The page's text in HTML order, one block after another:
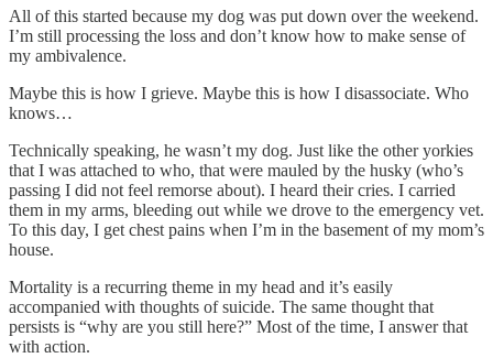
All of this started because my dog was put down over the weekend.
I’m still processing the loss and don’t know how to make sense of
my ambivalence.
Maybe this is how I grieve. Maybe this is how I disassociate. Who
knows…
Technically speaking, he wasn’t my dog. Just like the other yorkies
that I was attached to who, that were mauled by the husky (who’s
passing I did not feel remorse about). I heard their cries. I carried
them in my arms, bleeding out while we drove to the emergency vet.
To this day, I get chest pains when I’m in the basement of my mom’s
house.
Mortality is a recurring theme in my head and it’s easily
accompanied with thoughts of suicide. The same thought that
persists is “why are you still here?” Most of the time, I answer that
with action.